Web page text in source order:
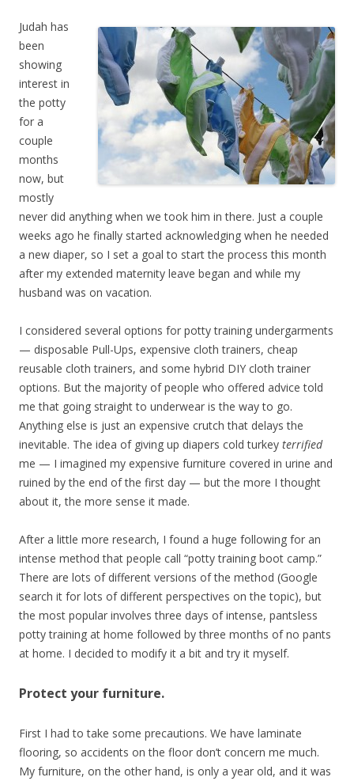
Judah has
been
showing
interest in
the potty
for a
couple
months
now, but
mostly
never did anything when we took him in there. Just a couple
weeks ago he finally started acknowledging when he needed
a new diaper, so I set a goal to start the process this month
after my extended maternity leave began and while my
husband was on vacation.
I considered several options for potty training undergarments
— disposable Pull-Ups, expensive cloth trainers, cheap
reusable cloth trainers, and some hybrid DIY cloth trainer
options. But the majority of people who offered advice told
me that going straight to underwear is the way to go.
Anything else is just an expensive crutch that delays the
inevitable. The idea of giving up diapers cold turkey terrified
me — I imagined my expensive furniture covered in urine and
ruined by the end of the first day — but the more I thought
about it, the more sense it made.
After a little more research, I found a huge following for an
intense method that people call “potty training boot camp.”
There are lots of different versions of the method (Google
search it for lots of different perspectives on the topic), but
the most popular involves three days of intense, pantsless
potty training at home followed by three months of no pants
at home. I decided to modify it a bit and try it myself.
Protect your furniture.
First I had to take some precautions. We have laminate
flooring, so accidents on the floor don’t concern me much.
My furniture, on the other hand, is only a year old, and it was